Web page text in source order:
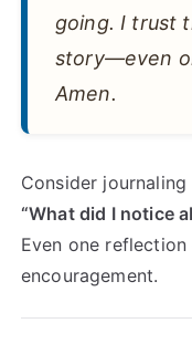
going. I trust
story—even
Amen.
Consider journaling
“What did I notice
Even one
encouragement.